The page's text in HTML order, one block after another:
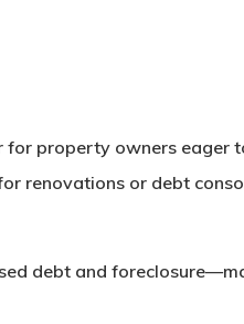
property owners eager
renovations or debt
debt and